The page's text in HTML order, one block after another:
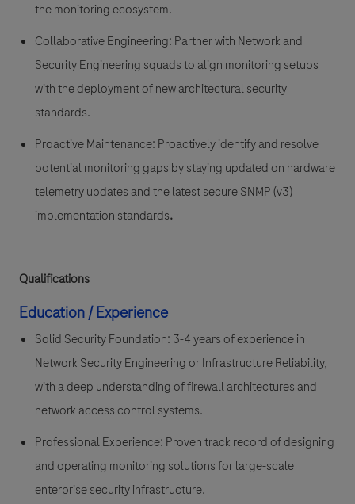
the monitoring ecosystem.
Collaborative Engineering: Partner with Network and
Security Engineering squads to align monitoring setups
with the deployment of new architectural security
standards.
Proactive Maintenance: Proactively identify and resolve
potential monitoring gaps by staying updated on hardware
telemetry updates and the latest secure SNMP (v3)
implementation standards.
Qualifications
Education / Experience
Solid Security Foundation: 3-4 years of experience in
Network Security Engineeringor Infrastructure Reliability,
with a deep understanding of firewall architectures and
network access control systems.
Professional Experience: Proven track record of designing
and operating monitoring solutions for large-scale
enterprisesecurity infrastructure.